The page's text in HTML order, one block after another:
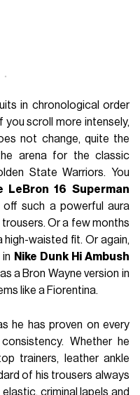
in chronological order
you scroll more intensely,
not change, quite the
arena for the classic
State Warriors. You
LeBron 16 Superman
off such a powerful aura
Or a few months
high-waisted fit. Or again,
Nike Dunk Hi Ambush
a Bron Wayne version in
like a Fiorentina.
he has proven on every
Whether he
trainers, leather ankle
of his trousers always
criminal lapels and